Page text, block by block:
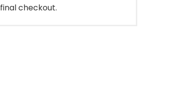
final checkout.